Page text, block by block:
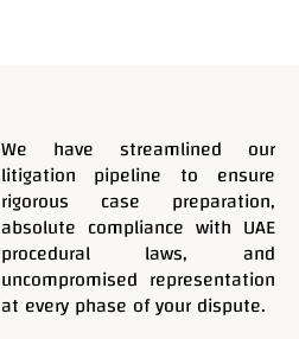
We have streamlined our
litigation pipeline to ensure
rigorous case preparation,
absolute compliance with UAE
procedural laws, and
uncompromised representation
at every phase of your dispute.